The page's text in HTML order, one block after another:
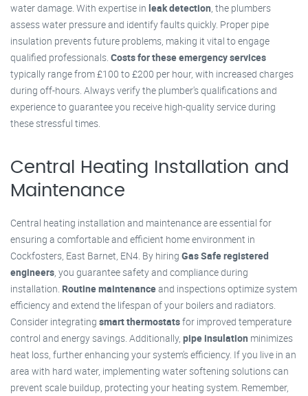
water damage. With expertise in leak detection, the plumbers
assess water pressure and identify faults quickly. Proper pipe
insulation prevents future problems, making it vital to engage
qualified professionals. Costs for these emergency services
typically range from £100 to £200 per hour, with increased charges
during off-hours. Always verify the plumber's qualifications and
experience to guarantee you receive high-quality service during
these stressful times.
Central Heating Installation and
Maintenance
Central heating installation and maintenance are essential for
ensuring a comfortable and efficient home environment in
Cockfosters, East Barnet, EN4. By hiring Gas Safe registered
engineers, you guarantee safety and compliance during
installation. Routine maintenanceand inspections optimize system
efficiency and extend the lifespan of your boilers and radiators.
Consider integrating smart thermostatsfor improved temperature
control and energy savings. Additionally, pipe insulation minimizes
heat loss, further enhancing your system's efficiency. If you live in an
area with hard water, implementing water softening solutions can
prevent scale buildup, protecting your heating system. Remember,